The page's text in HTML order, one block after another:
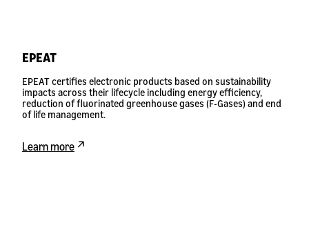
EPEAT
EPEAT certifies electronic products based on sustainability
impacts across their lifecycle including energy efficiency,
reduction of fluorinated greenhouse gases (F-Gases) and end
of life management.
Learn more